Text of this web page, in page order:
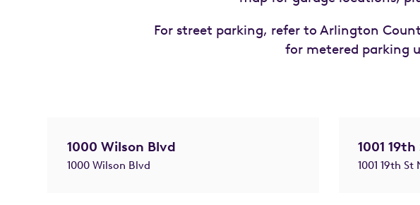
For street parking, refer to Arlington
for metered parking
1000 Wilson Blvd
1000 Wilson Blvd
1001
1001 19th St